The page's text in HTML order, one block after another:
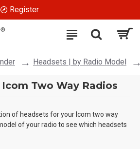
Register
Headsets | by Radio Model
Two Way Radios
of headsets for your Icom two way
of your radio to see which headsets